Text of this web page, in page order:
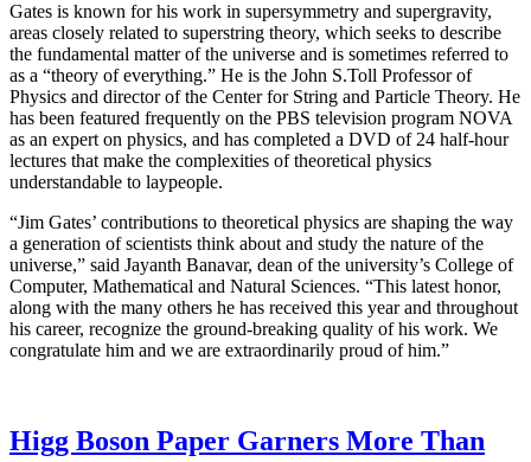
Gates is known for his work in supersymmetry and supergravity,
areas closely related to superstring theory, which seeks to describe
the fundamental matter of the universe and is sometimes referred to
as a “theory of everything.” He is the John S.Toll Professor of
Physics and director of the Center for String and Particle Theory. He
has been featured frequently on the PBS television program NOVA
as an expert on physics, and has completed a DVD of 24 half-hour
lectures that make the complexities of theoretical physics
understandable to laypeople.
“Jim Gates’ contributions to theoretical physics are shaping the way
a generation of scientists think about and study the nature of the
universe,” said Jayanth Banavar, dean of the university’s College of
Computer, Mathematical and Natural Sciences. “This latest honor,
along with the many others he has received this year and throughout
his career, recognize the ground-breaking quality of his work. We
congratulate him and we are extraordinarily proud of him.”
Higg Boson Paper Garners More Than